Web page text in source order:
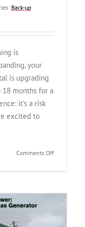
Back-up
is
your
is upgrading
months for a
it’s a risk
excited to
Comments Offon